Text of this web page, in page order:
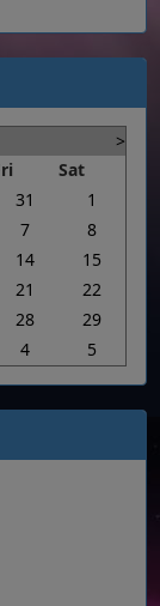
>
Sat
31
1
7
8
14
15
21
22
28
29
4 5